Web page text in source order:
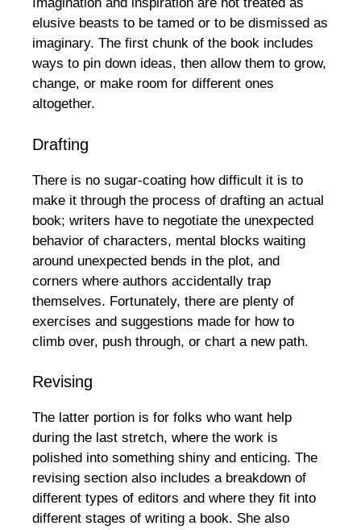
elusive beasts to be tamed or to be dismissed as
imaginary. The first chunk of the book includes
ways to pin down ideas, then allow them to grow,
change, or make room for different ones
altogether.
Drafting
There is no sugar-coating how difficult it is to
make it through the process of drafting an actual
book; writers have to negotiate the unexpected
behavior of characters, mental blocks waiting
around unexpected bends in the plot, and
corners where authors accidentally trap
themselves. Fortunately, there are plenty of
exercises and suggestions made for how to
climb over, push through, or chart a new path.
Revising
The latter portion is for folks who want help
during the last stretch, where the work is
polished into something shiny and enticing. The
revising section also includes a breakdown of
different types of editors and where they fit into
different stages of writing a book. She also